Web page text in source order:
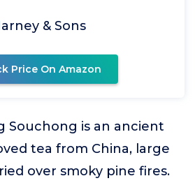
& Sons
Price On Amazon
Souchong is an ancient
tea from China, large
over smoky pine fires.